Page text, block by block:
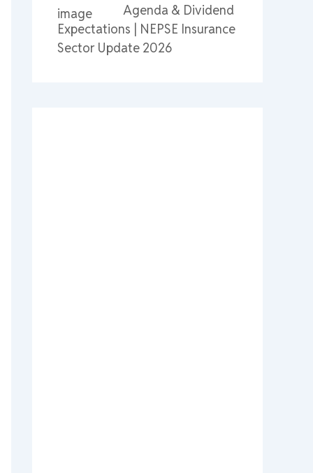
Agenda & Dividend
Expectations | NEPSE Insurance
Sector Update 2026